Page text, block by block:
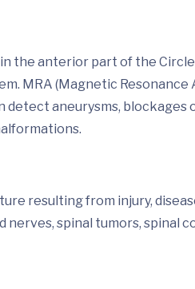
the anterior part of the
MRA (Magnetic Resonance
aneurysms, blockages
resulting from injury,
nerves, spinal tumors, spinal